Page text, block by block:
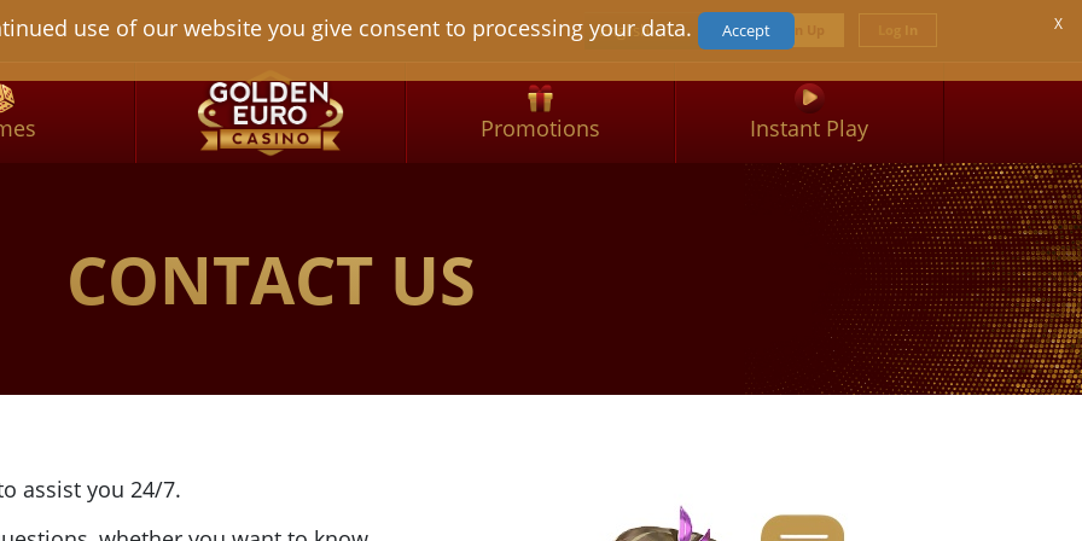
X
use of our website you give consent to processing your data. Accept
Select your language
English Log In
Promotions Instant Play
CONTACT US
assist you 24/7.